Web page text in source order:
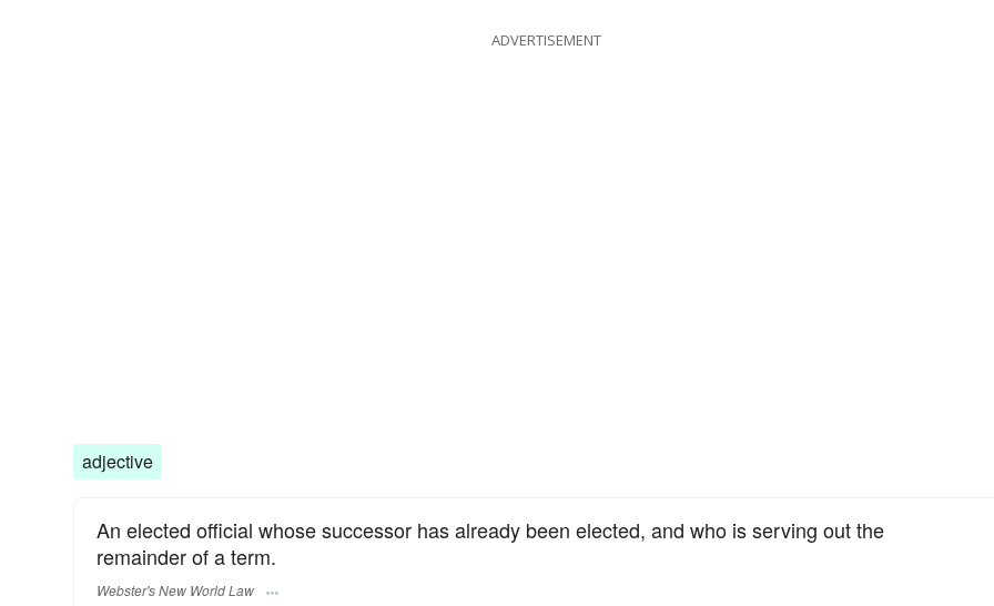
ADVERTISEMENT
adjective
An elected official whose successor has already been elected, and who is serving out the
remainder of a term.
Webster's New World Law